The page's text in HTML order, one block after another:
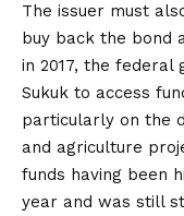
The issuer must
buy back the bond
in 2017, the federal
Sukuk to access
particularly on the
and agriculture
funds having been
year and was still